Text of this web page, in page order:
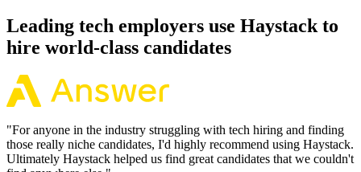
Leading tech employers use Haystack to
hire world-class candidates
"For anyone in the industry struggling with tech hiring and finding
those really niche candidates, I'd highly recommend using Haystack.
Ultimately Haystack helped us find great candidates that we couldn't